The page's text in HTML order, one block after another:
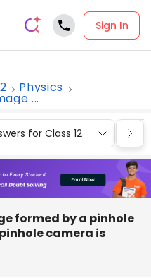
Sign In
Physics
...
for Class 12
formed by a pinhole
camera is